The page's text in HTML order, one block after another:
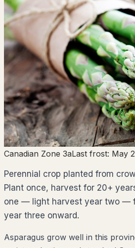
Canadian Zone 3aLast frost: May
Perennial crop planted from
Plant once, harvest for 20+
one — light harvest year two —
year three onward.
Asparagus grow well in this